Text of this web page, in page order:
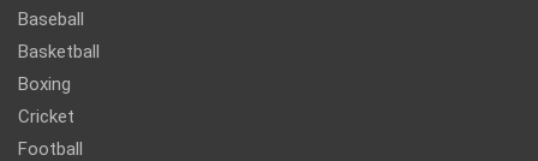
Baseball
Basketball
Boxing
Cricket
Football